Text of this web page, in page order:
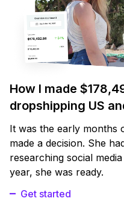
How I made
dropshipping US
It was the early months
made a decision. She
researching social
year, she was ready.
Get started